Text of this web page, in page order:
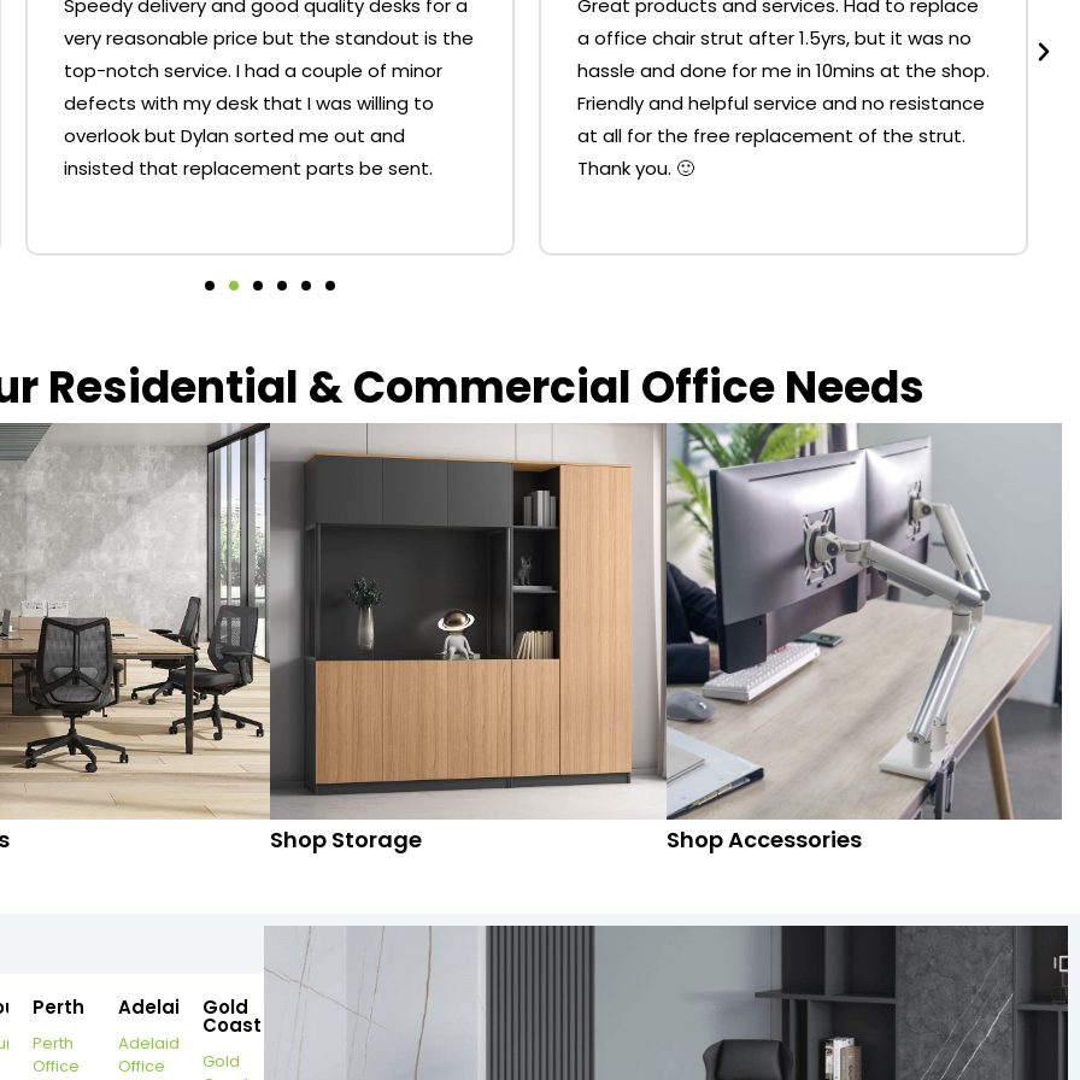
Speedy delivery and good quality desks for a
very reasonable price but the standout is the
top-notch service. I had a couple of minor
defects with my desk that I was willing to
overlook but Dylan sorted me out and
insisted that replacement parts be sent.
Great products and services. Had to replace
a office chair strut after 1.5yrs, but it was no
hassle and done for me in 10mins at the shop.
Friendly and helpful service and no resistance
at all for the free replacement of the strut.
Thank you. 🙂
Residential & Commercial Office Needs
Shop Storage Shop Accessories
Perth
Perth
Office
Adelaide
Adelaide
Office
Gold
Coast
Gold